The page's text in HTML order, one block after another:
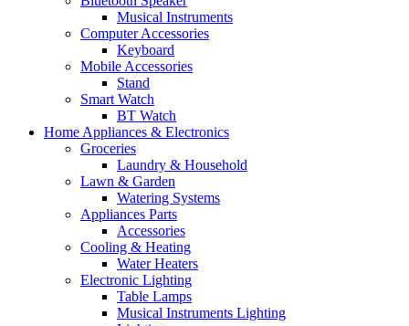
Musical Instruments
Computer Accessories
Keyboard
Mobile Accessories
Stand
Smart Watch
BT Watch
Home Appliances & Electronics
Groceries
Laundry & Household
Lawn & Garden
Watering Systems
Appliances Parts
Accessories
Cooling & Heating
Water Heaters
Electronic Lighting
Table Lamps
Musical Instruments Lighting